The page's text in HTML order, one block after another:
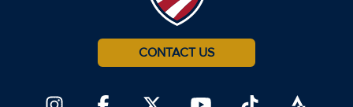
CONTACT US